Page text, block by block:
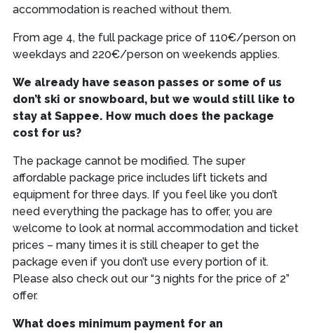
accommodation is reached without them.
From age 4, the full package price of 110€/person on
weekdays and 220€/person on weekends applies.
We already have season passes or some of us
don’t ski or snowboard, but we would still like to
stay at Sappee. How much does the package
cost for us?
The package cannot be modified. The super
affordable package price includes lift tickets and
equipment for three days. If you feel like you don’t
need everything the package has to offer, you are
welcome to look at normal accommodation and ticket
prices – many times it is still cheaper to get the
package even if you don’t use every portion of it.
Please also check out our “3 nights for the price of 2”
offer.
What does minimum payment for an